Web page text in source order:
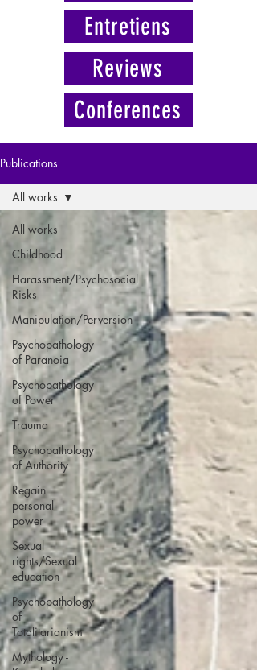
Entretiens
Reviews
Conferences
Publications
All works
Childhood
Harassment/Psychosocial
Risks
Manipulation/Perversion
Psychopathology
of Paranoia
Psychopathology
of Power
Trauma
Psychopathology
of Authority
Regain
personal
power
Sexual
rights/Sexual
education
Psychopathology
of
Totalitarianism
Mythology -
All works